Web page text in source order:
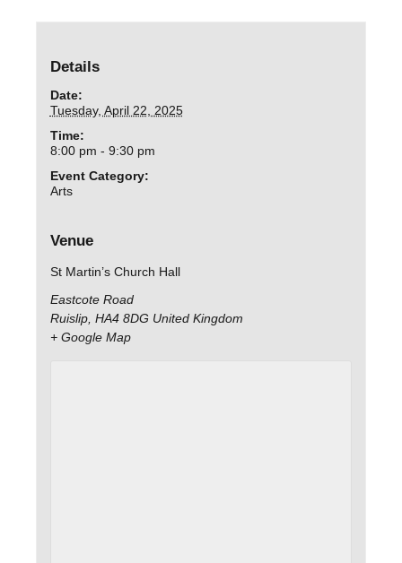
Details
Date:
Tuesday, April 22, 2025
Time:
8:00 pm - 9:30 pm
Event Category:
Arts
Venue
St Martin’s Church Hall
Eastcote Road
Ruislip, HA4 8DG United Kingdom
+ Google Map